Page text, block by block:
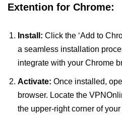
Extention for Chrome:
Install: Click the ‘Add to
a seamless installation
integrate with your Chrome
Activate: Once installed,
browser. Locate the
the upper-right corner of